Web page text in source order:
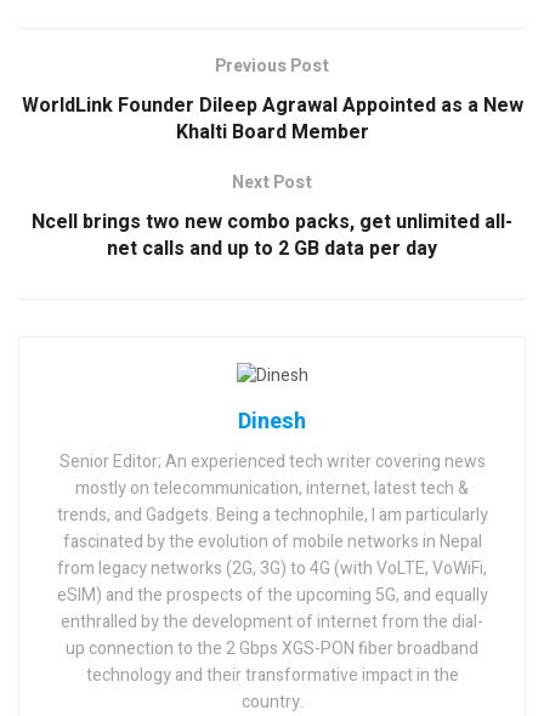
Previous Post
WorldLink Founder Dileep Agrawal Appointed as a New
Khalti Board Member
Next Post
Ncell brings two new combo packs, get unlimited all-
net calls and up to 2 GB data per day
Dinesh
Senior Editor; An experienced tech writer covering news
mostly on telecommunication, internet, latest tech &
trends, and Gadgets. Being a technophile, I am particularly
fascinated by the evolution of mobile networks in Nepal
from legacy networks (2G, 3G) to 4G (with VoLTE, VoWiFi,
eSIM) and the prospects of the upcoming 5G, and equally
enthralled by the development of internet from the dial-
up connection to the 2 Gbps XGS-PON fiber broadband
technology and their transformative impact in the
country.